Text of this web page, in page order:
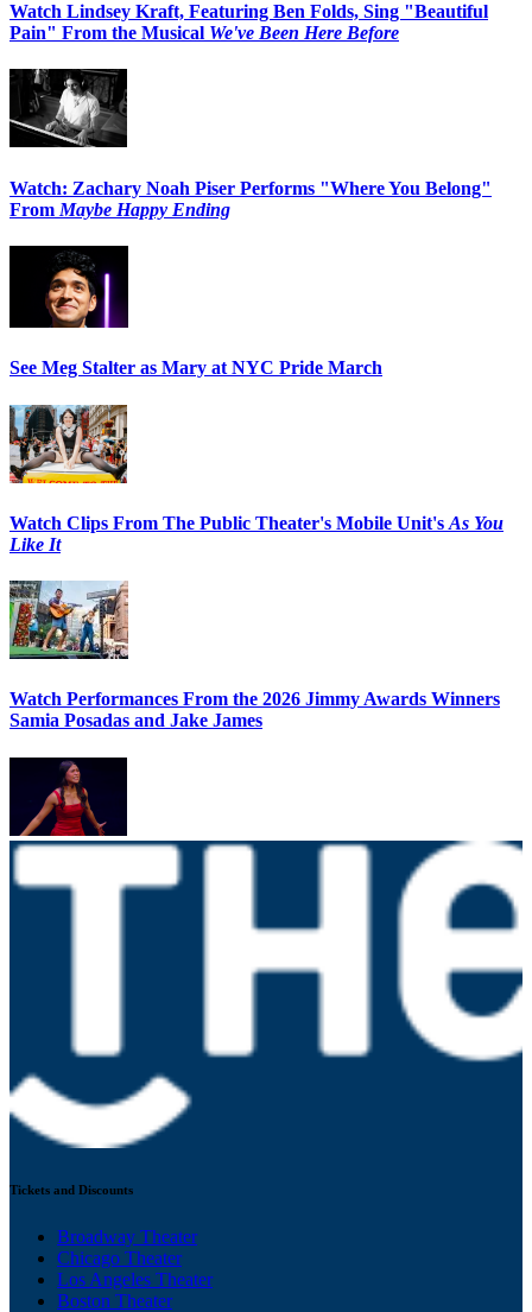
Watch Lindsey Kraft, Featuring Ben Folds, Sing "Beautiful
Pain" From the Musical We've Been Here Before
Watch: Zachary Noah Piser Performs "Where You Belong"
From Maybe Happy Ending
See Meg Stalter as Mary at NYC Pride March
Watch Clips From The Public Theater's Mobile Unit's As You
Like It
Watch Performances From the 2026 Jimmy Awards Winners
Samia Posadas and Jake James
Tickets and Discounts
Broadway Theater
Chicago Theater
Los Angeles Theater
Boston Theater